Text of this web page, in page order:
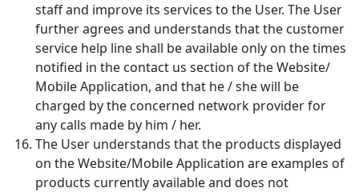
staff and improve its services to the User. The User
further agrees and understands that the customer
service help line shall be available only on the times
notified in the contact us section of the Website/
Mobile Application, and that he / she will be
charged by the concerned network provider for
any calls made by him / her.
The User understands that the products displayed
on the Website/Mobile Application are examples of
products currently available and does not